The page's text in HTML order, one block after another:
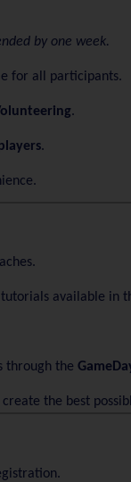
by one week.
for all participants.
.
.
available in
through the
the best